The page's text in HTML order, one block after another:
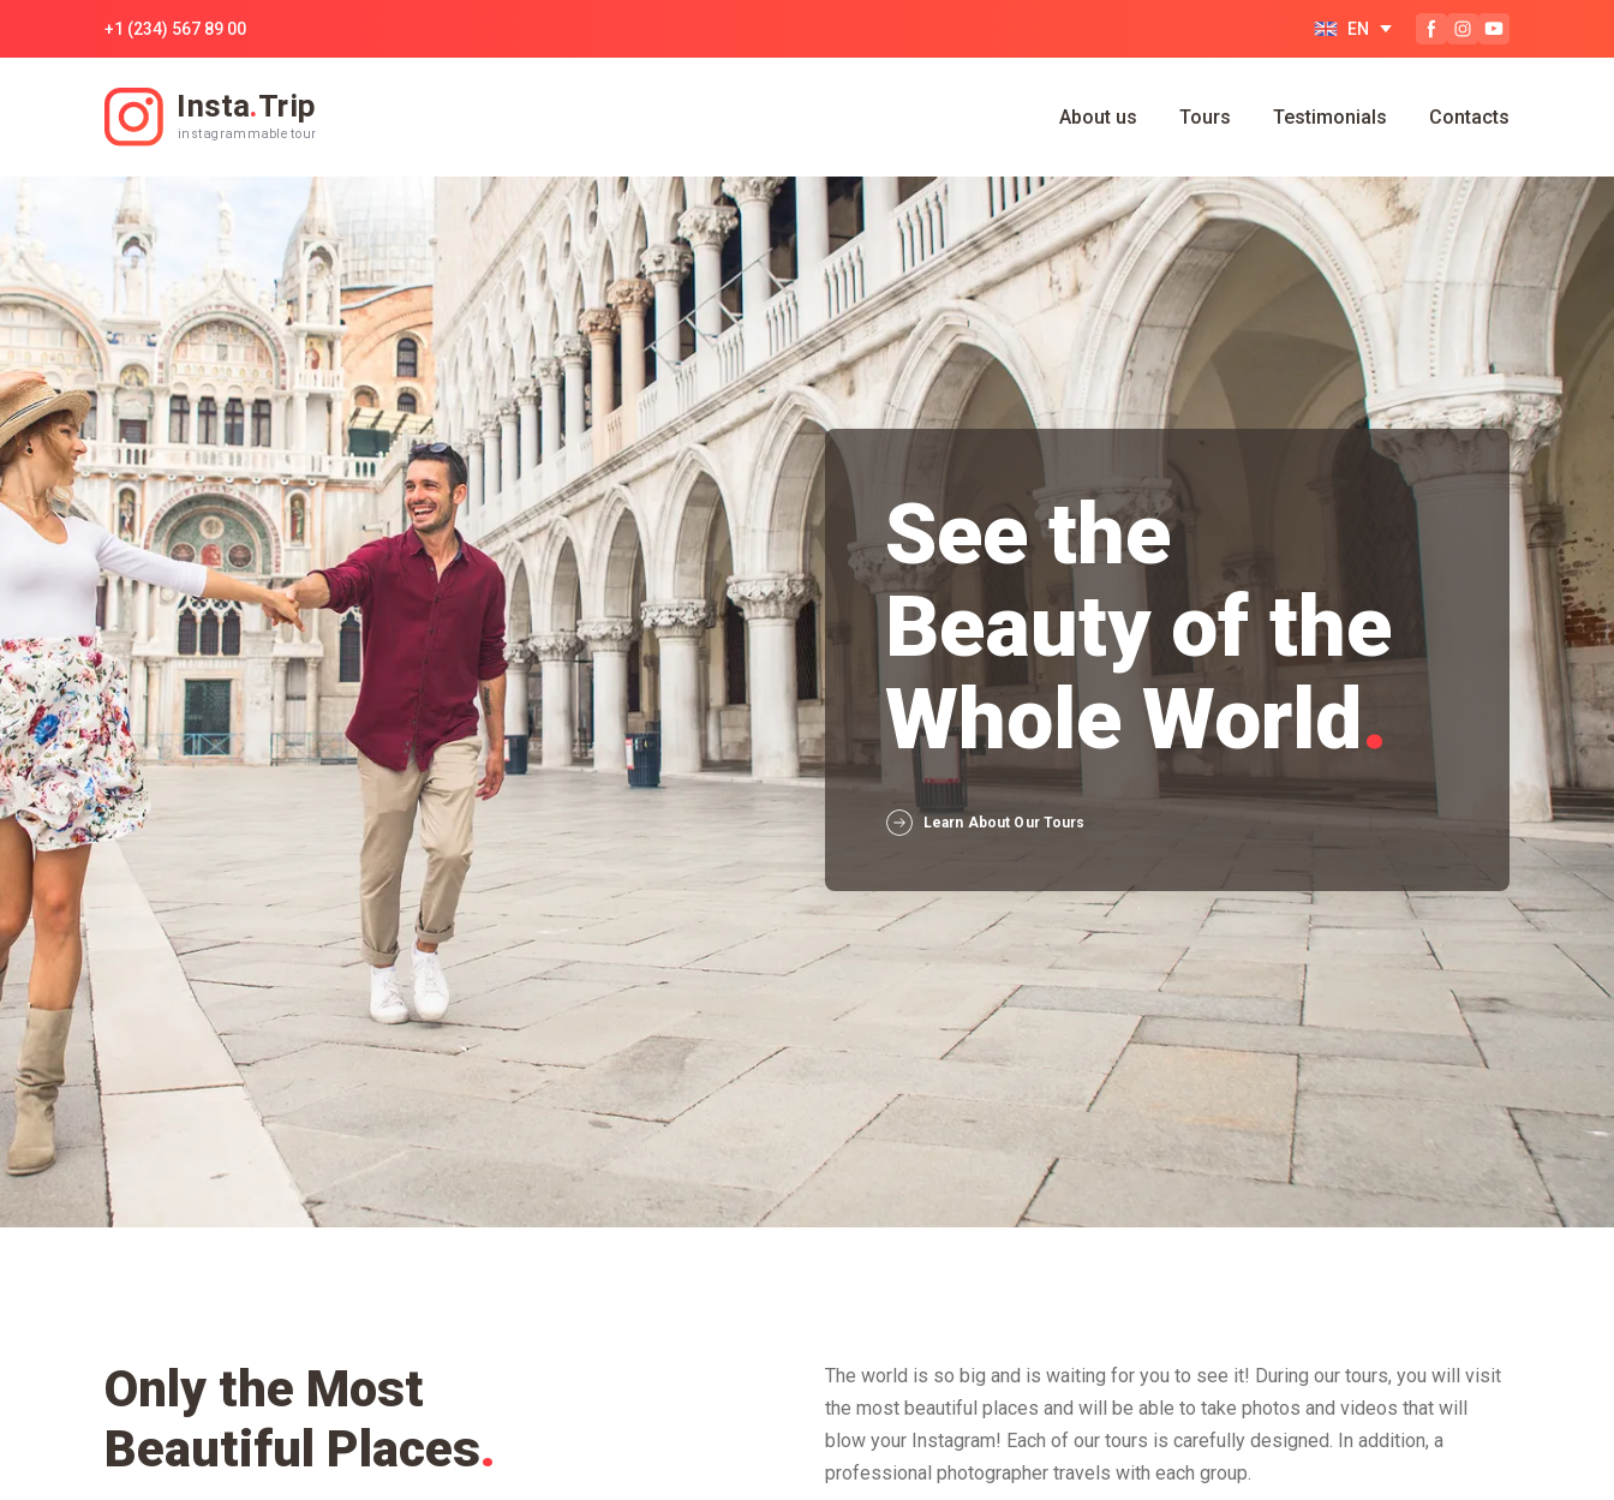
+1 (234) 567 89 00 EN
About us Tours Testimonials Contacts
See the
Beauty of the
Whole World .
Learn About Our Tours
Only the Most
Beautiful Places.
The world is so big and is waiting for you to see it! During our tours, you will visit
the most beautiful places and will be able to take photos and videos that will
blow your Instagram! Each of our tours is carefully designed. In addition, a
professional photographer travels with each group.